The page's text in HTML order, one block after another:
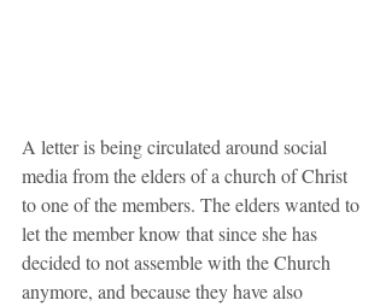
A letter is being circulated around social
media from the elders of a church of Christ
to one of the members. The elders wanted to
let the member know that since she has
decided to not assemble with the Church
anymore, and because they have also